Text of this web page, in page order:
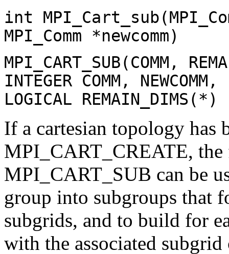
int
MPI_Comm *newcomm)
MPI_CART_SUB(COMM,
INTEGER COMM, NEWCOMM,
LOGICAL REMAIN_DIMS(*)
If a cartesian topology has
MPI_CART_CREATE,
MPI_CART_SUB can be
group into subgroups that
subgrids, and to build for
with the associated